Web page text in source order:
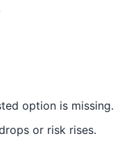
option is missing.
or risk rises.